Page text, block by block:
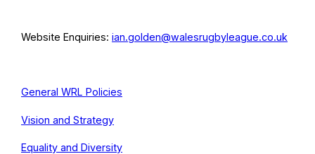
Website Enquiries: ian.golden@walesrugbyleague.co.uk
General WRL Policies
Vision and Strategy
Equality and Diversity